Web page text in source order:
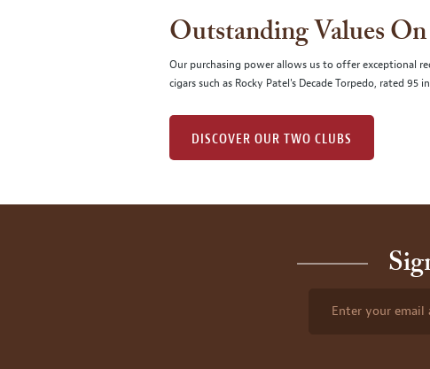
Outstanding Values
Our purchasing power allows us to offer exceptional
cigars such as Rocky Patel's Decade Torpedo, rated 95 in
DISCOVER OUR TWO CLUBS
Enter your email